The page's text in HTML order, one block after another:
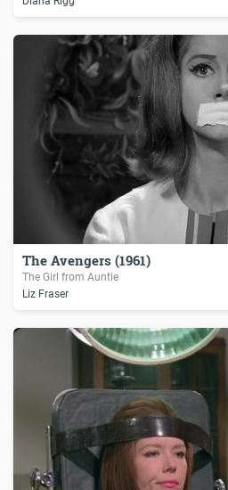
The Avengers (1961)
The Girl from Auntie
Liz Fraser